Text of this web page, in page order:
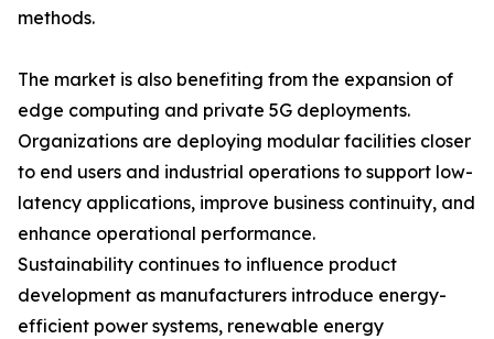
methods.
The market is also benefiting from the expansion of
edge computing and private 5G deployments.
Organizations are deploying modular facilities closer
to end users and industrial operations to support low-
latency applications, improve business continuity, and
enhance operational performance.
Sustainability continues to influence product
development as manufacturers introduce energy-
efficient power systems, renewable energy